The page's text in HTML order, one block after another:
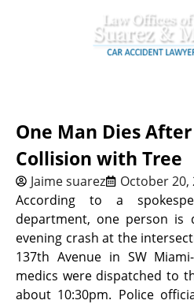
One Man Dies
Collision with Tree
Jaime suarez October 20,
According to a
department, one person is
evening crash at the
137th Avenue in SW
medics were dispatched to
about 10:30pm. Police